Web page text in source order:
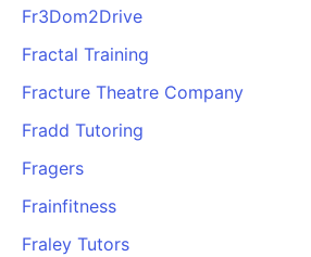
Fr3Dom2Drive
Fractal Training
Fracture Theatre Company
Fradd Tutoring
Fragers
Frainfitness
Fraley Tutors